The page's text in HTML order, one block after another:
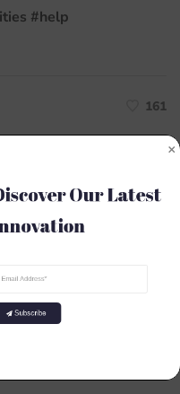
#help
161
Our Latest
Subscribe